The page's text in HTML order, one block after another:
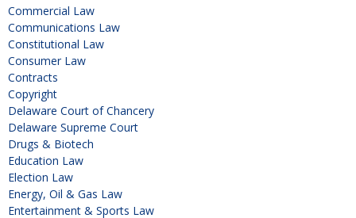
Commercial Law
Communications Law
Constitutional Law
Consumer Law
Contracts
Copyright
Delaware Court of Chancery
Delaware Supreme Court
Drugs & Biotech
Education Law
Election Law
Energy, Oil & Gas Law
Entertainment & Sports Law